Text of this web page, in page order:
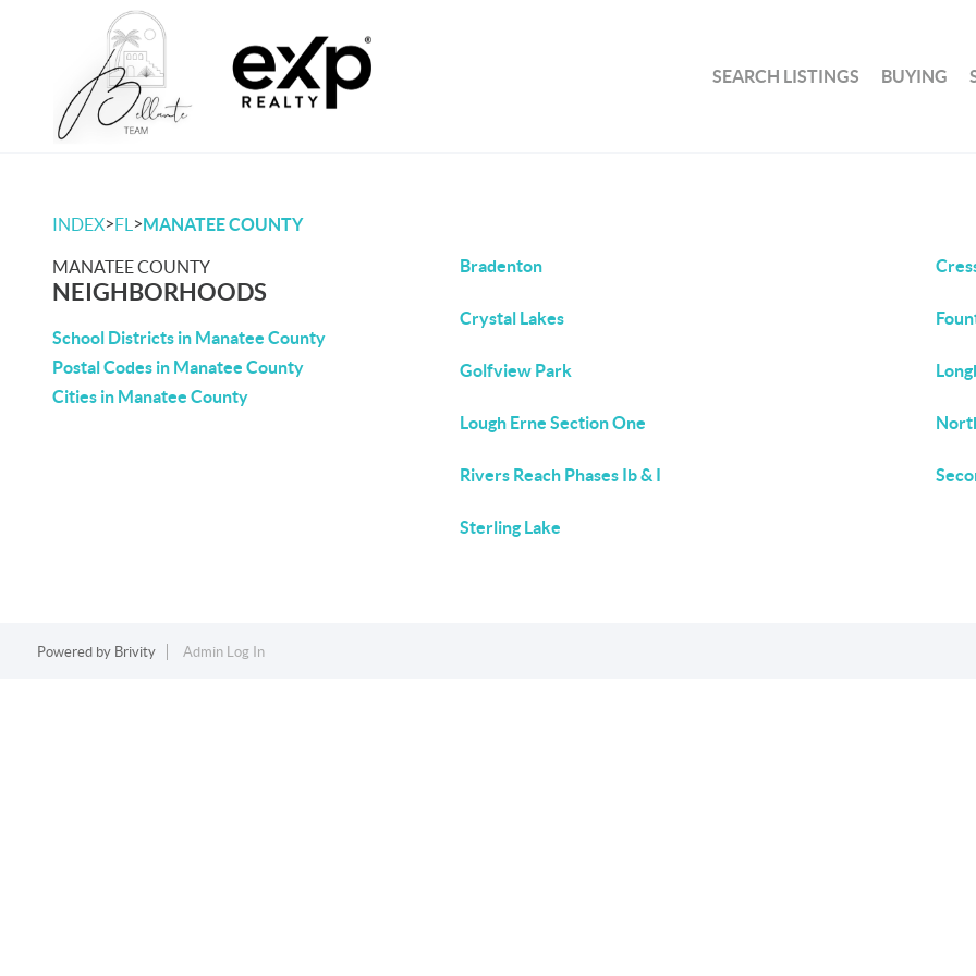
SEARCH LISTINGS BUYING
INDEX>FL >MANATEE COUNTY
MANATEE COUNTY
NEIGHBORHOODS
School Districts in Manatee County
Postal Codes in Manatee County
Cities in Manatee County
Bradenton
Crystal Lakes
Golfview Park
Lough Erne Section One
Rivers Reach Phases Ib & I
Sterling Lake
Powered by Brivity Admin Log In